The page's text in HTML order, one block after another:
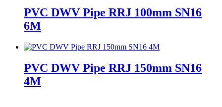
PVC DWV Pipe RRJ 100mm SN16
6M
PVC DWV Pipe RRJ 150mm SN16
4M